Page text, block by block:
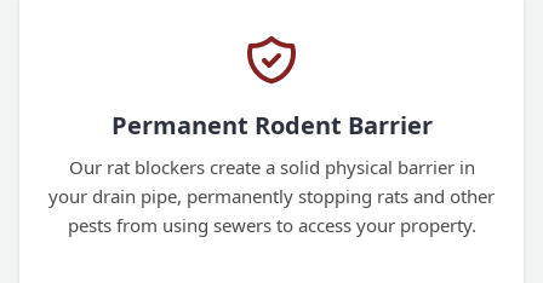
Permanent Rodent Barrier
Our rat blockers create a solid physical barrier in
your drain pipe, permanently stopping rats and other
pests from using sewers to access your property.